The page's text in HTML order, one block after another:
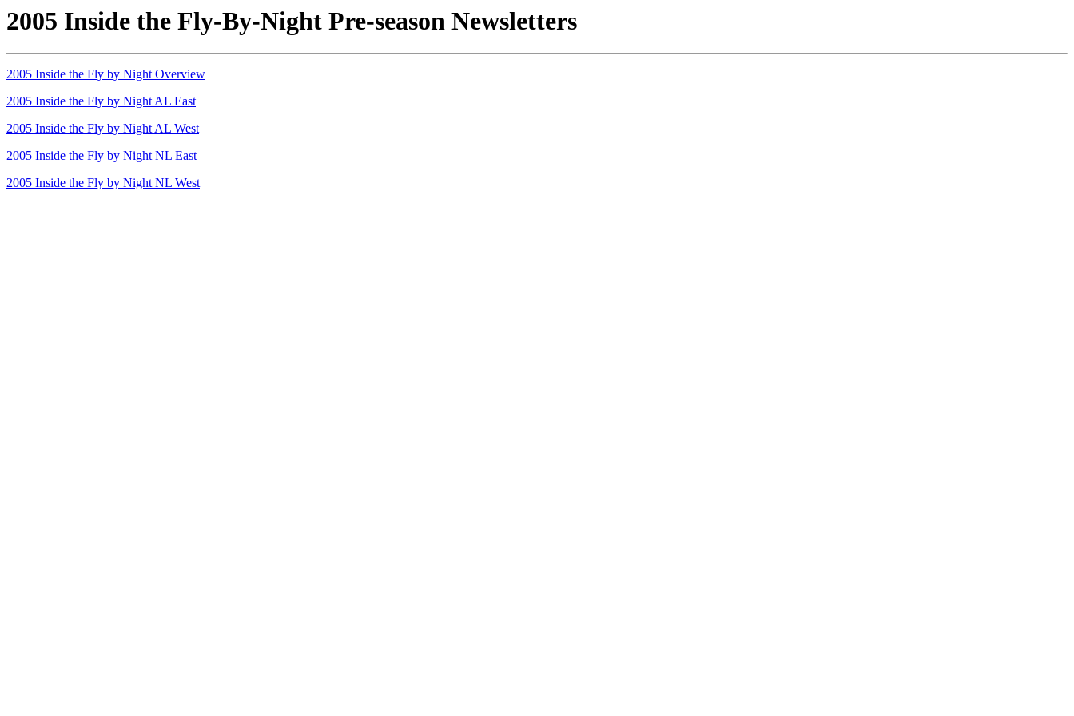
2005 Inside the Fly-By-Night Pre-season Newsletters
2005 Inside the Fly by Night Overview
2005 Inside the Fly by Night AL East
2005 Inside the Fly by Night AL West
2005 Inside the Fly by Night NL East
2005 Inside the Fly by Night NL West